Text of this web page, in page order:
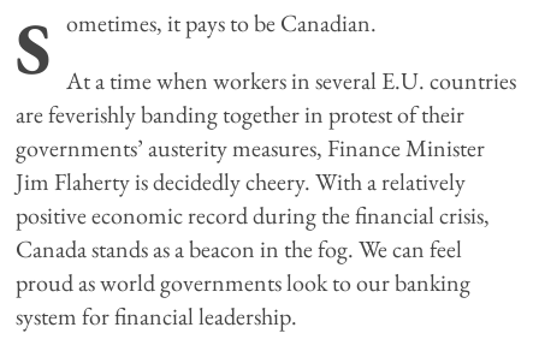
S ometimes, it pays to be Canadian.
At a time when workers in several E.U. countries
are feverishly banding together in protest of their
governments’ austerity measures, Finance Minister
Jim Flaherty is decidedly cheery. With a relatively
positive economic record during the financial crisis,
Canada stands as a beacon in the fog. We can feel
proud as world governments look to our banking
system for financial leadership.